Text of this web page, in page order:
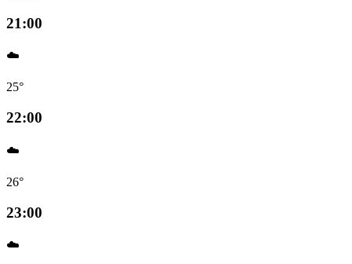
21:00
☁️
25°
22:00
☁️
26°
23:00
☁️